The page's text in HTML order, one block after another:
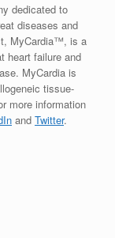
dedicated to
diseases and
MyCardia™, is a
heart failure and
MyCardia is
tissue-
more information
and Twitter.